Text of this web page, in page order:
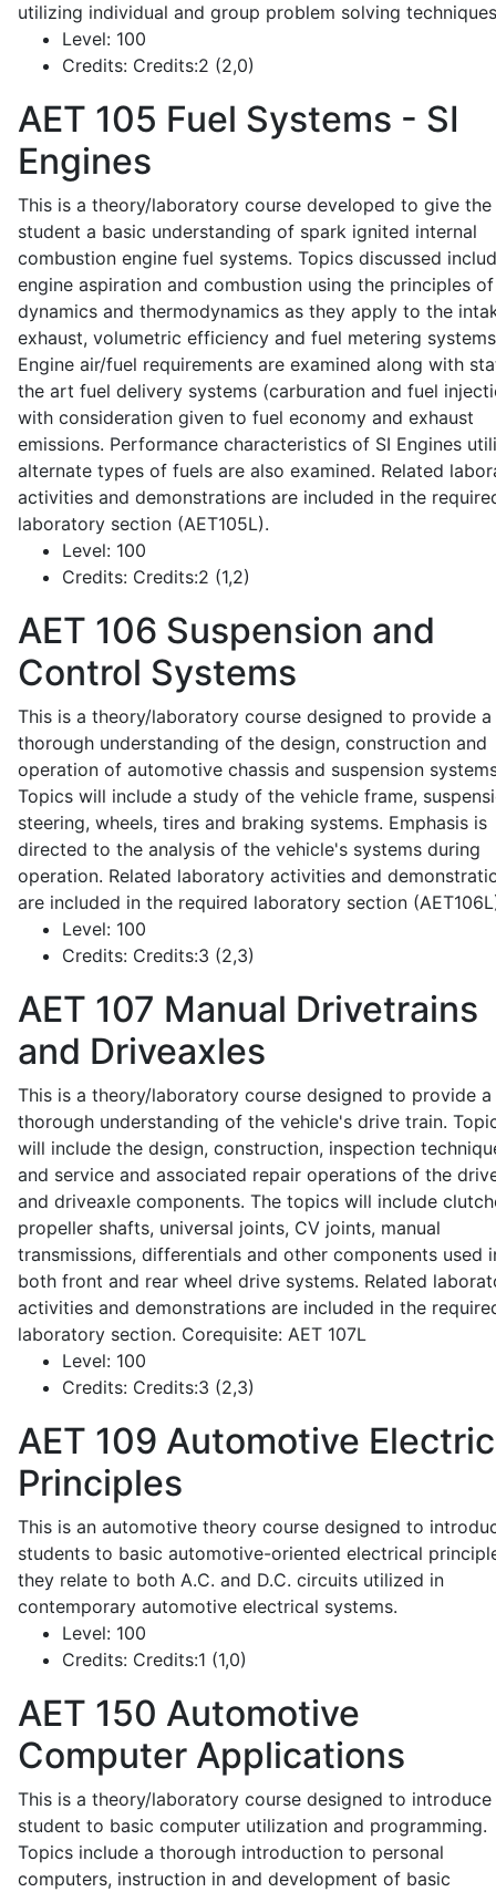
utilizing individual and group problem solving
Level: 100
Credits: Credits:2 (2,0)
AET 105 Fuel Systems - SI
Engines
This is a theory/laboratory course developed to give the
student a basic understanding of spark ignited internal
combustion engine fuel systems. Topics discussed
engine aspiration and combustion using the principles
dynamics and thermodynamics as they apply to the
exhaust, volumetric efficiency and fuel metering
Engine air/fuel requirements are examined along with
the art fuel delivery systems (carburation and fuel
with consideration given to fuel economy and exhaust
emissions. Performance characteristics of SI Engines
alternate types of fuels are also examined. Related
activities and demonstrations are included in the
laboratory section (AET105L).
Level: 100
Credits: Credits:2 (1,2)
AET 106 Suspension and
Control Systems
This is a theory/laboratory course designed to provide a
thorough understanding of the design, construction and
operation of automotive chassis and suspension
Topics will include a study of the vehicle frame,
steering, wheels, tires and braking systems. Emphasis is
directed to the analysis of the vehicle's systems during
operation. Related laboratory activities and
are included in the required laboratory section
Level: 100
Credits: Credits:3 (2,3)
AET 107 Manual Drivetrains
and Driveaxles
This is a theory/laboratory course designed to provide a
thorough understanding of the vehicle's drive train.
will include the design, construction, inspection
and service and associated repair operations of the
and driveaxle components. The topics will include
propeller shafts, universal joints, CV joints, manual
transmissions, differentials and other components used
both front and rear wheel drive systems. Related
activities and demonstrations are included in the
laboratory section. Corequisite: AET 107L
Level: 100
Credits: Credits:3 (2,3)
AET 109 Automotive
Principles
This is an automotive theory course designed to
students to basic automotive-oriented electrical
they relate to both A.C. and D.C. circuits utilized in
contemporary automotive electrical systems.
Level: 100
Credits: Credits:1 (1,0)
AET 150 Automotive
Computer Applications
This is a theory/laboratory course designed to introduce
student to basic computer utilization and programming.
Topics include a thorough introduction to personal
computers, instruction in and development of basic